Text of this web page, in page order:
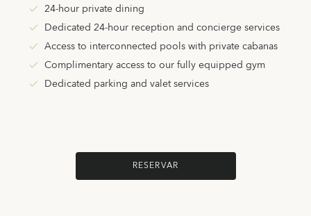
24-hour private dining
Dedicated 24-hour reception and concierge services
Access to interconnected pools with private cabanas
Complimentary access to our fully equipped gym
Dedicated parking and valet services
RESERVAR